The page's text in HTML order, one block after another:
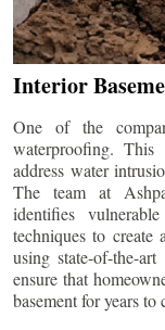
Interior
One of the
waterproofing. This
address water
The team at
identifies
techniques to create
using state-of-the-
ensure that
basement for years to